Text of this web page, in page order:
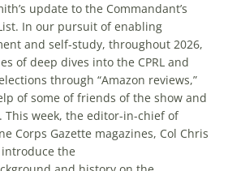
update to the Commandant’s
In our pursuit of enabling
and self-study, throughout 2026,
of deep dives into the CPRL and
through “Amazon reviews,”
of some of friends of the show and
week, the editor-in-chief of
Corps Gazette magazines, Col Chris
the